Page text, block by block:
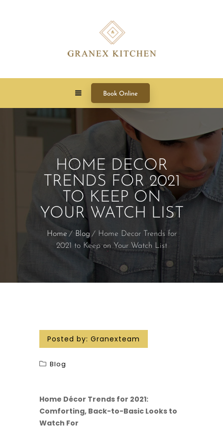
Book Online
HOME DECOR
TRENDS FOR 2021
TO KEEP ON
YOUR WATCH LIST
Home Blog
Home Decor Trends for
2021 to Keep on Your Watch List
Posted by: Granexteam
Blog
Home Décor Trends for 2021:
Comforting, Back-to-Basic Looks to
Watch For